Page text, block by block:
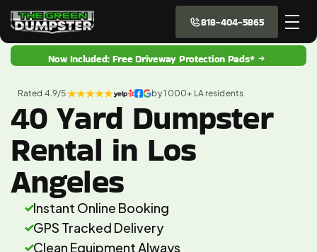
818-404-5865
Rated 4.9/5 by 1 000+ LA residents
40 Yard Dumpster
Rental in Los
Angeles
Instant Online Booking
GPS Tracked Delivery
Clean Equipment Always
Now Included: Free Driveway Protection Pads*